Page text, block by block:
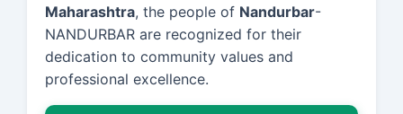
Maharashtra, the people of Nandurbar-
NANDURBAR are recognized for their
dedication to community values and
professional excellence.